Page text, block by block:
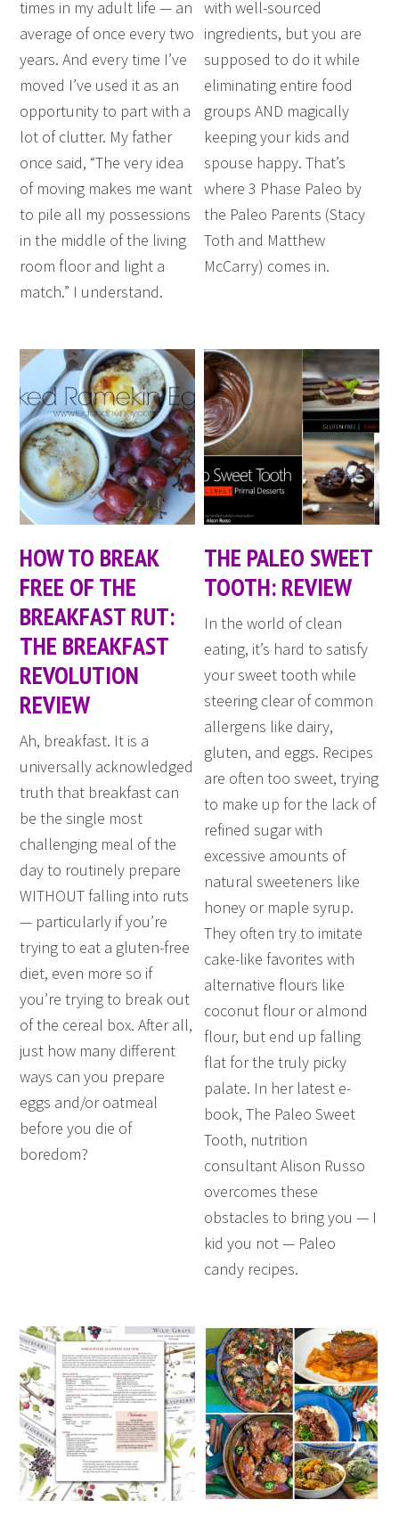
times in my adult life — an
average of once every two
years. And every time I’ve
moved I’ve used it as an
opportunity to part with a
lot of clutter. My father
once said, “The very idea
of moving makes me want
to pile all my possessions
in the middle of the living
room floor and light a
match.” I understand.
with well-sourced
ingredients, but you are
supposed to do it while
eliminating entire food
groups AND magically
keeping your kids and
spouse happy. That’s
where 3 Phase Paleo by
the Paleo Parents (Stacy
Toth and Matthew
McCarry) comes in.
HOW TO BREAK
FREE OF THE
BREAKFAST RUT:
THE BREAKFAST
REVOLUTION
REVIEW
Ah, breakfast. It is a
universally acknowledged
truth that breakfast can
be the single most
challenging meal of the
day to routinely prepare
WITHOUT falling into ruts
— particularly if you’re
trying to eat a gluten-free
diet, even more so if
you’re trying to break out
of the cereal box. After all,
just how many different
ways can you prepare
eggs and/or oatmeal
before you die of
boredom?
THE PALEO SWEET
TOOTH: REVIEW
In the world of clean
eating, it’s hard to satisfy
your sweet tooth while
steering clear of common
allergens like dairy,
gluten, and eggs. Recipes
are often too sweet, trying
to make up for the lack of
refined sugar with
excessive amounts of
natural sweeteners like
honey or maple syrup.
They often try to imitate
cake-like favorites with
alternative flours like
coconut flour or almond
flour, but end up falling
flat for the truly picky
palate. In her latest e-
book, The Paleo Sweet
Tooth, nutrition
consultant Alison Russo
overcomes these
obstacles to bring you — I
kid you not — Paleo
candy recipes.